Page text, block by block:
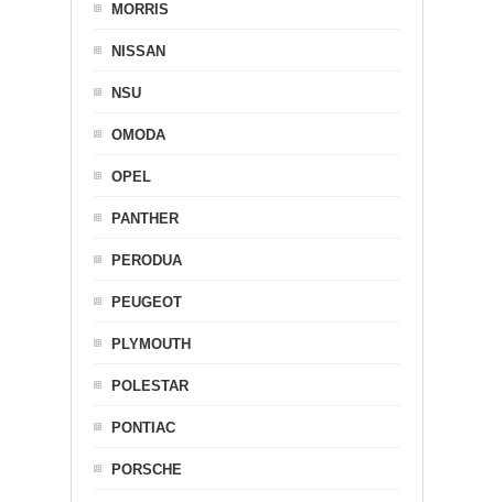
MORRIS
NISSAN
NSU
OMODA
OPEL
PANTHER
PERODUA
PEUGEOT
PLYMOUTH
POLESTAR
PONTIAC
PORSCHE